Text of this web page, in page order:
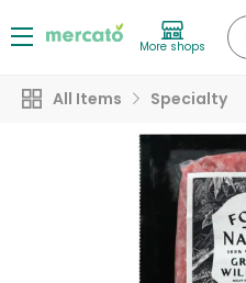
More shops
All Items Specialty